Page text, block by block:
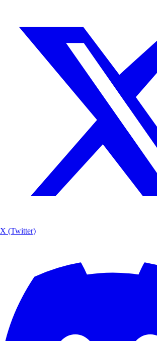
X (Twitter)